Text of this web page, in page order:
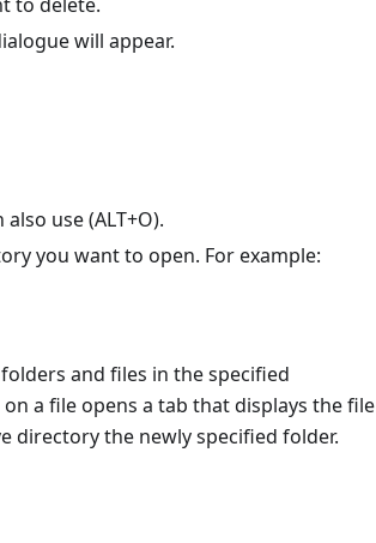
will appear.
also use (ALT+O).
you want to open. For example:
and files in the specified
a file opens a tab that displays the file
directory the newly specified folder.